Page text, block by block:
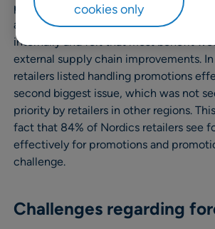
priority than the average. Some
also stated that they had worked on
internally and felt that most benefit
external supply chain improvements.
retailers listed handling promotions
second biggest issue, which was not
priority by retailers in other regions.
fact that 84% of Nordics retailers see
effectively for promotions and
challenge.
Challenges regarding
cookies only